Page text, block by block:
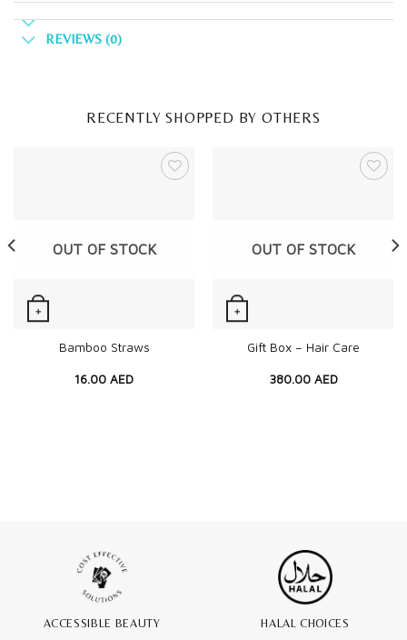
REVIEWS (0)
RECENTLY SHOPPED BY OTHERS
+
Quick View
OUT OF STOCK
Bamboo Straws
16.00 AED
+
Quick View
OUT OF STOCK
Gift Box – Hair Care
380.00 AED
ACCESSIBLE BEAUTY HALAL CHOICES